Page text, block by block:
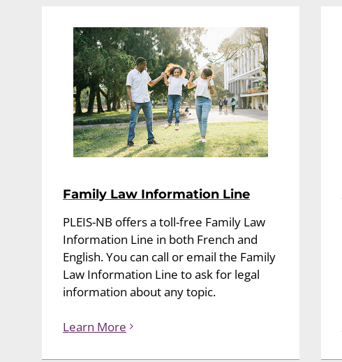
Family Law Information Line
PLEIS-NB offers a toll-free Family Law
Information Line in both French and
English. You can call or email the Family
Law Information Line to ask for legal
information about any topic.
Learn More